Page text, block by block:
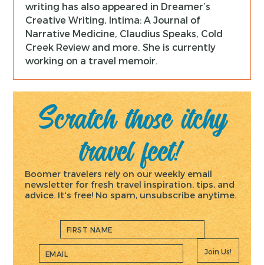
writing has also appeared in Dreamer’s
Creative Writing, Intima: A Journal of
Narrative Medicine, Claudius Speaks, Cold
Creek Review and more. She is currently
working on a travel memoir.
Scratch those itchy
travel feet!
Boomer travelers rely on our weekly email
newsletter for fresh travel inspiration, tips, and
advice. It's free! No spam, unsubscribe anytime.
Join Us!